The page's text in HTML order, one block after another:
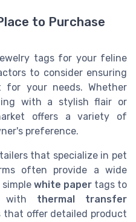
to Purchase
tags for your feline
to consider ensuring
your needs. Whether
with a stylish flair or
offers a variety of
preference.
that specialize in pet
often provide a wide
white papertags to
with thermal transfer
that offer detailed product